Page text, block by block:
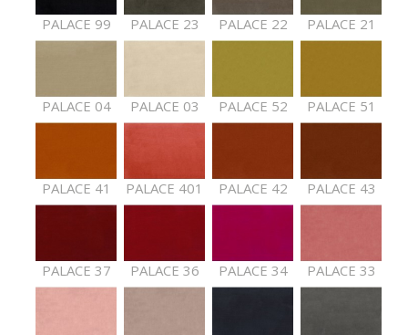
PALACE 99 PALACE 23 PALACE 22 PALACE 21
PALACE 04 PALACE 03 PALACE 52 PALACE 51
PALACE 41 PALACE 401 PALACE 42 PALACE 43
PALACE 37 PALACE 36 PALACE 34 PALACE 33